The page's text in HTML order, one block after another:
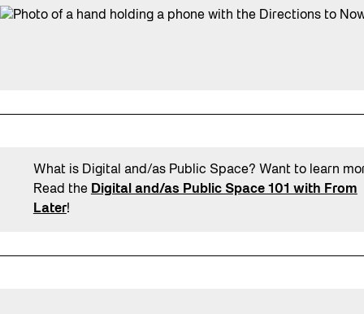
What is Digital and/as Public Space? Want to learn
Read the Digital and/as Public Space 101 with From
Later!